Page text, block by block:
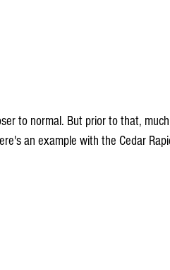
an example with the Cedar